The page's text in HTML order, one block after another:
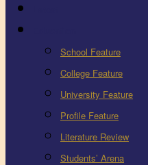
School Feature
College Feature
University Feature
Profile Feature
Literature Review
Students’ Arena